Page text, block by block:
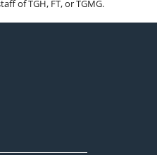
of TGH, FT, or TGMG.